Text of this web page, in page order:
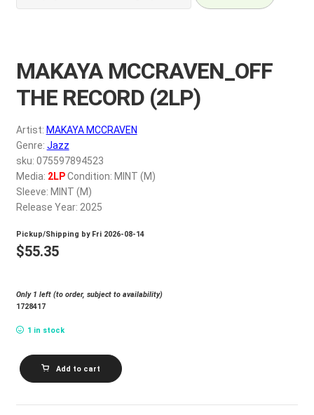
REGISTER
My account
0.00
MAKAYA MCCRAVEN_OFF
THE RECORD (2LP)
Artist: MAKAYA MCCRAVEN
Genre: Jazz
sku: 075597894523
Media: 2LPCondition: MINT (M)
Sleeve: MINT (M)
Release Year: 2025
Pickup/Shipping by Fri 2026-08-14
$55.35
Only 1 left (to order, subject to availability)
1728417
1 in stock
MAKAYA
MCCRAVEN_OFF
THE
(2LP)
Add to cart